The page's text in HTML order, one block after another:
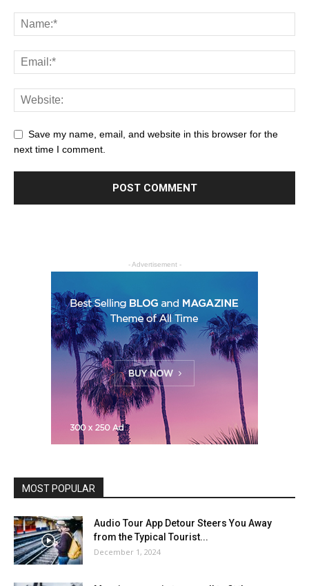
Save my name, email, and website in this browser for the
next time I comment.
- Advertisement -
MOST POPULAR
Audio Tour App Detour Steers You Away
from the Typical Tourist...
December 1, 2024